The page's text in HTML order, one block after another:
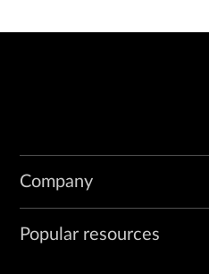
Company
Popular resources